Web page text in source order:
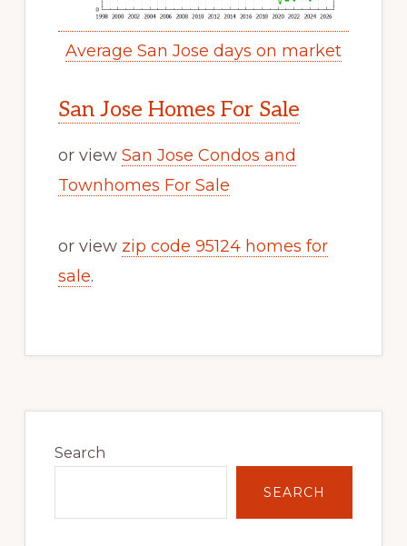
Average San Jose days on market
San Jose Homes For Sale
or view San Jose Condos and
Townhomes For Sale
or view zip code 95124 homes for
sale.
Sidebar
Search
SEARCH